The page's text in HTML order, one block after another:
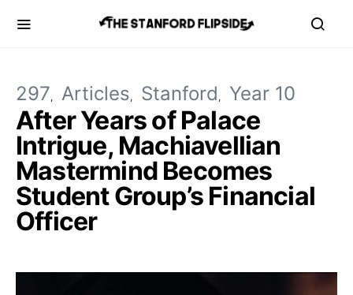
297 Articles Stanford Year 10
After Years of Palace
Intrigue, Machiavellian
Mastermind Becomes
Student Group’s Financial
Officer